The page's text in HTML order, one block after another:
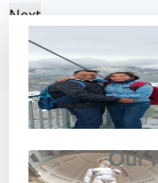
Next
Our